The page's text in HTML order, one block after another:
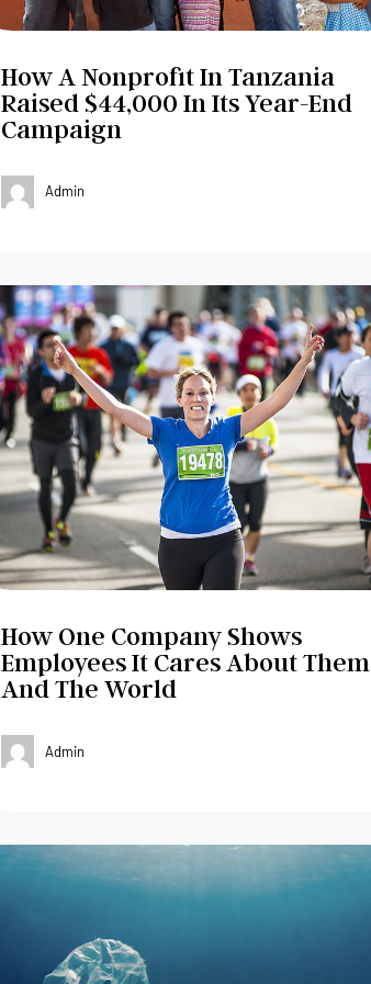
How A Nonprofit In Tanzania
Raised $44,000 In Its Year-End
Campaign
Admin
How One Company Shows
Employees It Cares About Them
And The World
Admin